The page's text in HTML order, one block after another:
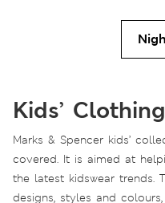
Kids’ Clothing
Marks & Spencer kids’
covered. It is aimed at
the latest kidswear trends.
designs, styles and